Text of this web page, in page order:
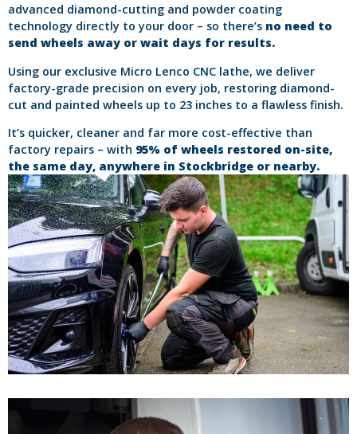
advanced diamond-cutting and powder coating
technology directly to your door – so there’s no need to
send wheels away or wait days for results.
Using our exclusive Micro Lenco CNC lathe, we deliver
factory-grade precision on every job, restoring diamond-
cut and painted wheels up to 23 inches to a flawless finish.
It’s quicker, cleaner and far more cost-effective than
factory repairs – with 95% of wheels restored on-site,
the same day, anywhere in Stockbridge or nearby.